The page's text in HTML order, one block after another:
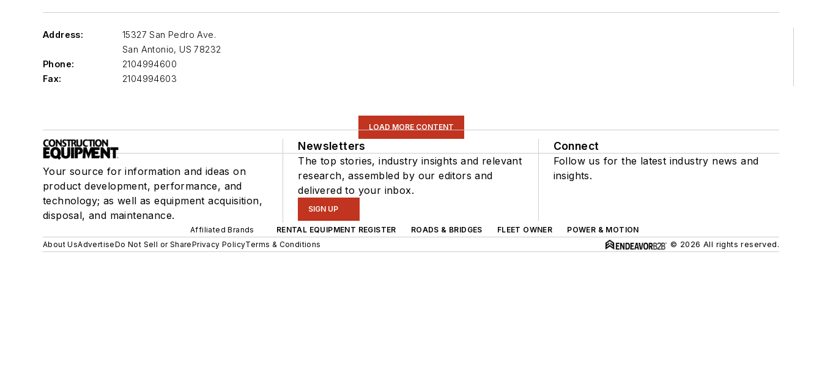
Address:
15327 San Pedro Ave.
San Antonio, US 78232
Phone:
2104994600
Fax:
2104994603
LOAD MORE CONTENT
Your source for information and ideas on
product development, performance, and
technology; as well as equipment acquisition,
disposal, and maintenance.
Newsletters
The top stories, industry insights and relevant
research, assembled by our editors and
delivered to your inbox.
SIGN UP
Connect
Follow us for the latest industry news and
insights.
Affiliated Brands RENTAL EQUIPMENT REGISTER ROADS & BRIDGES FLEET OWNER
POWER & MOTION
About UsAdvertiseDo Not Sell or SharePrivacy PolicyTerms & Conditions © 2026 All rights reserved.